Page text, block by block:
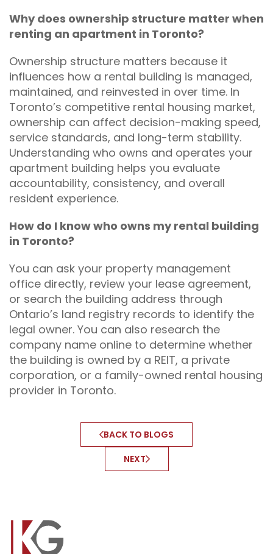
Why does ownership structure matter when
renting an apartment in Toronto?
Ownership structure matters because it
influences how a rental building is managed,
maintained, and reinvested in over time. In
Toronto’s competitive rental housing market,
ownership can affect decision-making speed,
service standards, and long-term stability.
Understanding who owns and operates your
apartment building helps you evaluate
accountability, consistency, and overall
resident experience.
How do I know who owns my rental building
in Toronto?
You can ask your property management
office directly, review your lease agreement,
or search the building address through
Ontario’s land registry records to identify the
legal owner. You can also research the
company name online to determine whether
the building is owned by a REIT, a private
corporation, or a family-owned rental housing
provider in Toronto.
BACK TO BLOGS
NEXT